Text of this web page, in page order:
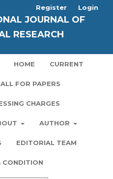
JOURNAL OF
RESEARCH
HOME CURRENT
FOR PAPERS
CHARGES
AUTHOR
EDITORIAL TEAM
CONDITION
Register Login